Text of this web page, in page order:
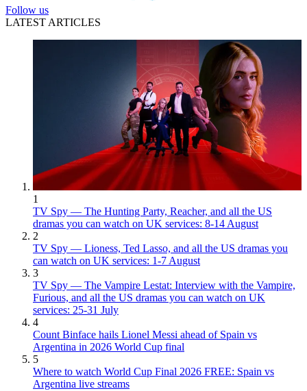
Follow us
LATEST ARTICLES
1
TV Spy — The Hunting Party, Reacher, and all the US
dramas you can watch on UK services: 8-14 August
2
TV Spy — Lioness, Ted Lasso, and all the US dramas you
can watch on UK services: 1-7 August
3
TV Spy — The Vampire Lestat: Interview with the Vampire,
Furious, and all the US dramas you can watch on UK
services: 25-31 July
4
Count Binface hails Lionel Messi ahead of Spain vs
Argentina in 2026 World Cup final
5
Where to watch World Cup Final 2026 FREE: Spain vs
Argentina live streams